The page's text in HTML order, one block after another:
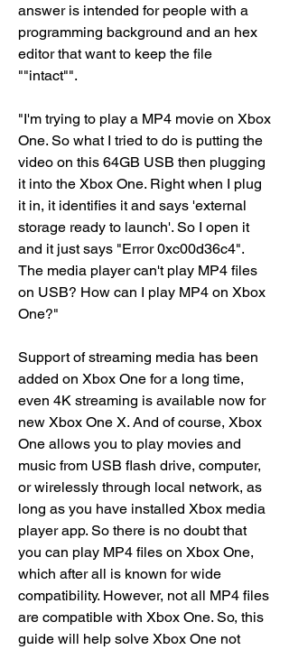
answer is intended for people with a
programming background and an hex
editor that want to keep the file
""intact"".
"I'm trying to play a MP4 movie on Xbox
One. So what I tried to do is putting the
video on this 64GB USB then plugging
it into the Xbox One. Right when I plug
it in, it identifies it and says 'external
storage ready to launch'. So I open it
and it just says "Error 0xc00d36c4".
The media player can't play MP4 files
on USB? How can I play MP4 on Xbox
One?"
Support of streaming media has been
added on Xbox One for a long time,
even 4K streaming is available now for
new Xbox One X. And of course, Xbox
One allows you to play movies and
music from USB flash drive, computer,
or wirelessly through local network, as
long as you have installed Xbox media
player app. So there is no doubt that
you can play MP4 files on Xbox One,
which after all is known for wide
compatibility. However, not all MP4 files
are compatible with Xbox One. So, this
guide will help solve Xbox One not